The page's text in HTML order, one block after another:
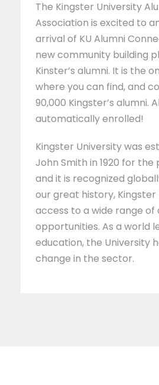
The Kingster University
Association is excited to
arrival of KU Alumni
new community building
Kinster’s alumni. It is the
where you can find, and
90,000 Kingster’s alumni.
automatically enrolled!
Kingster University was
John Smith in 1920 for
and it is recognized
our great history,
access to a wide range of
opportunities. As a world
education, the University
change in the sector.